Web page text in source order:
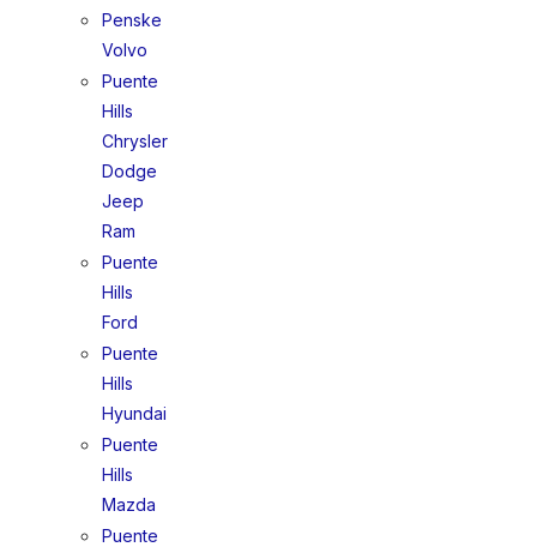
Penske
Volvo
Puente
Hills
Chrysler
Dodge
Jeep
Ram
Puente
Hills
Ford
Puente
Hills
Hyundai
Puente
Hills
Mazda
Puente